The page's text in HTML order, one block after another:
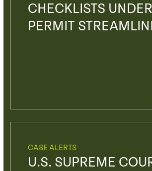
CHECKLISTS
PERMIT
CASE ALERTS
U.S. SUPREME